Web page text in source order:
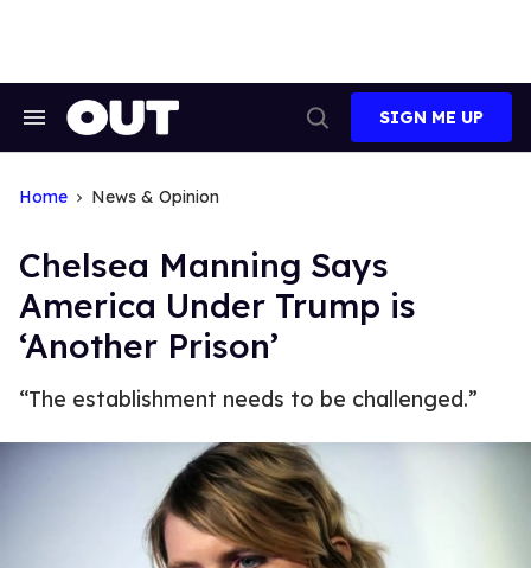
Search
Search
SIGN ME UP
Home News & Opinion
Chelsea Manning Says
America Under Trump is
‘Another Prison’
“The establishment needs to be challenged.”